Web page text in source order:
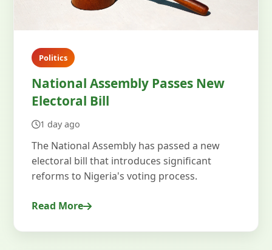
Politics
National Assembly Passes New
Electoral Bill
1 day ago
The National Assembly has passed a new
electoral bill that introduces significant
reforms to Nigeria's voting process.
Read More